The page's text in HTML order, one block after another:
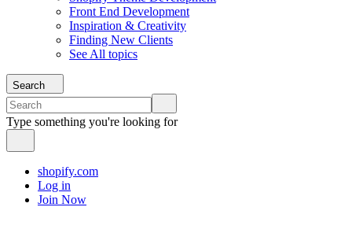
Front End Development
Inspiration & Creativity
Finding New Clients
See All topics
Search
Type something you're looking for
shopify.com
Log in
Join Now